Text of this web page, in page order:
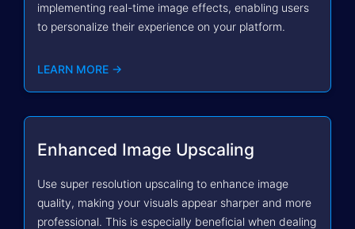
implementing real-time image effects, enabling users
to personalize their experience on your platform.
LEARN MORE →
Enhanced Image Upscaling
Use super resolution upscaling to enhance image
quality, making your visuals appear sharper and more
professional. This is especially beneficial when dealing